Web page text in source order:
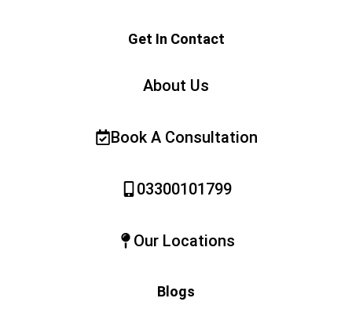
Get In Contact
About Us
Book A Consultation
03300101799
Our Locations
Blogs